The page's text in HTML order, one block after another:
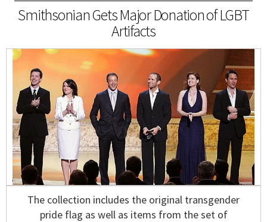
Smithsonian Gets Major Donation of LGBT
Artifacts
The collection includes the original transgender
pride flag as well as items from the set of